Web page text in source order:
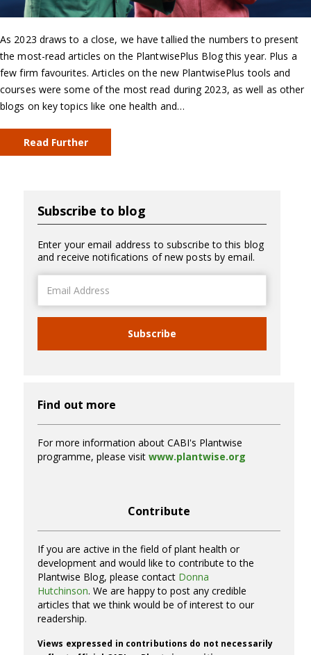
As 2023 draws to a close, we have tallied the numbers to present
the most-read articles on the PlantwisePlus Blog this year. Plus a
few firm favourites. Articles on the new PlantwisePlus tools and
courses were some of the most read during 2023, as well as other
blogs on key topics like one health and…
Read Further
Subscribe to blog
Enter your email address to subscribe to this blog
and receive notifications of new posts by email.
Address
Subscribe
Find out more
For more information about CABI's Plantwise
programme, please visit www.plantwise.org
Contribute
If you are active in the field of plant health or
development and would like to contribute to the
Plantwise Blog, please contact Donna
Hutchinson. We are happy to post any credible
articles that we think would be of interest to our
readership.
Views expressed in contributions do not necessarily